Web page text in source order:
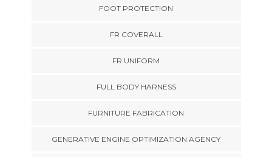
FOOT PROTECTION
FR COVERALL
FR UNIFORM
FULL BODY HARNESS
FURNITURE FABRICATION
GENERATIVE ENGINE OPTIMIZATION AGENCY